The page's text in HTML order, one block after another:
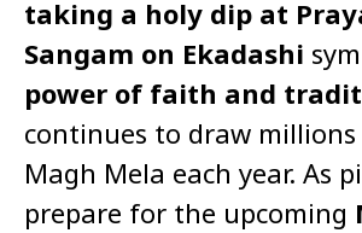
taking a holy dip at
Sangam on Ekadashi
power of faith and
continues to draw
Magh Mela each year. As
prepare for the upcoming